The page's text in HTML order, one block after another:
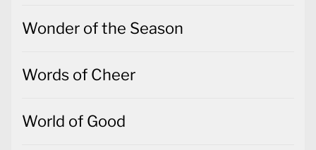
Wonder of the Season
Words of Cheer
World of Good